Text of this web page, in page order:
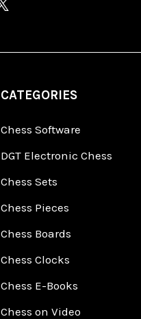
CATEGORIES
Chess Software
DGT Electronic Chess
Chess Sets
Chess Pieces
Chess Boards
Chess Clocks
Chess E-Books
Chess on Video